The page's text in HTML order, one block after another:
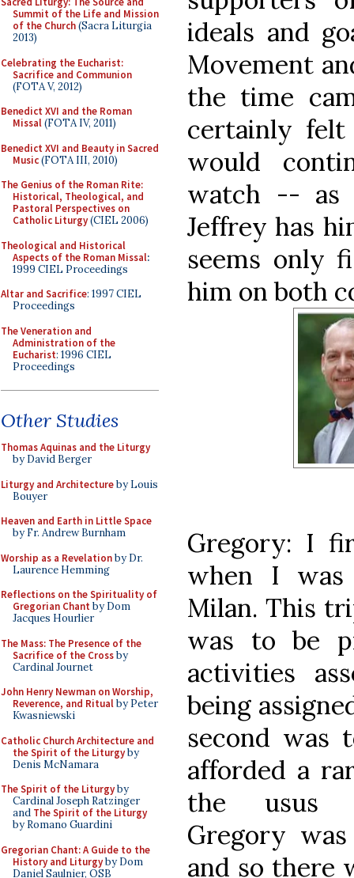
Summit of the Life and Mission
of the Church(Sacra Liturgia
2013)
Celebrating the Eucharist:
Sacrifice and Communion
(FOTA V, 2012)
Benedict XVI and the Roman
Missal(FOTA IV, 2011)
Benedict XVI and Beauty in Sacred
Music(FOTA III, 2010)
The Genius of the Roman Rite:
Historical, Theological, and
Pastoral Perspectives on
Catholic Liturgy(CIEL 2006)
Theological and Historical
Aspects of the Roman Missal:
1999 CIEL Proceedings
Altar and Sacrifice: 1997 CIEL
Proceedings
The Veneration and
Administration of the
Eucharist: 1996 CIEL
Proceedings
Other Studies
Thomas Aquinas and the Liturgy
by David Berger
Liturgy and Architectureby Louis
Bouyer
Heaven and Earth in Little Space
by Fr. Andrew Burnham
Worship as a Revelationby Dr.
Laurence Hemming
Reflections on the Spirituality of
Gregorian Chant by Dom
Jacques Hourlier
The Mass: The Presence of the
Sacrifice of the Crossby
Cardinal Journet
John Henry Newman on Worship,
Reverence, and Ritualby Peter
Kwasniewski
Catholic Church Architecture and
the Spirit of the Liturgyby
Denis McNamara
The Spirit of the Liturgyby
Cardinal Joseph Ratzinger
and The Spirit of the Liturgy
by Romano Guardini
Gregorian Chant: A Guide to the
History and Liturgyby Dom
Daniel Saulnier, OSB
ideals and
Movement
the time
certainly
would
watch -- as
Jeffrey has
seems only
him on both
Gregory: I
when I was
Milan. This
was to be
activities
being
second was
afforded a
the usus
Gregory
and so there